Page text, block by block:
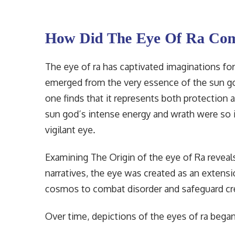
How Did The Eye Of Ra
The eye of ra has captivated imaginations
emerged from the very essence of the sun
one finds that it represents both protection
sun god’s intense energy and wrath were
vigilant eye.
Examining The Origin of the eye of Ra
narratives, the eye was created as an
cosmos to combat disorder and safeguard
Over time, depictions of the eyes of ra